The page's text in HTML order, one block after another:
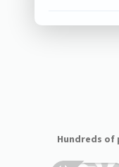
Hundreds of